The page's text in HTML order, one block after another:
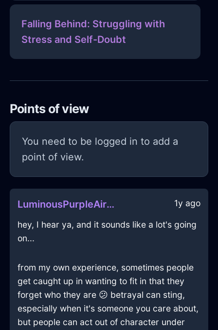
Falling Behind: Struggling with
Stress and Self-Doubt
Points of view
You need to be logged in to add a
point of view.
LuminousPurpleAirUSBDriveInNairobiWithEmbarrassment 1y ago
hey, I hear ya, and it sounds like a lot's going
on...
from my own experience, sometimes people
get caught up in wanting to fit in that they
forget who they are 😕 betrayal can sting,
especially when it's someone you care about,
but people can act out of character under